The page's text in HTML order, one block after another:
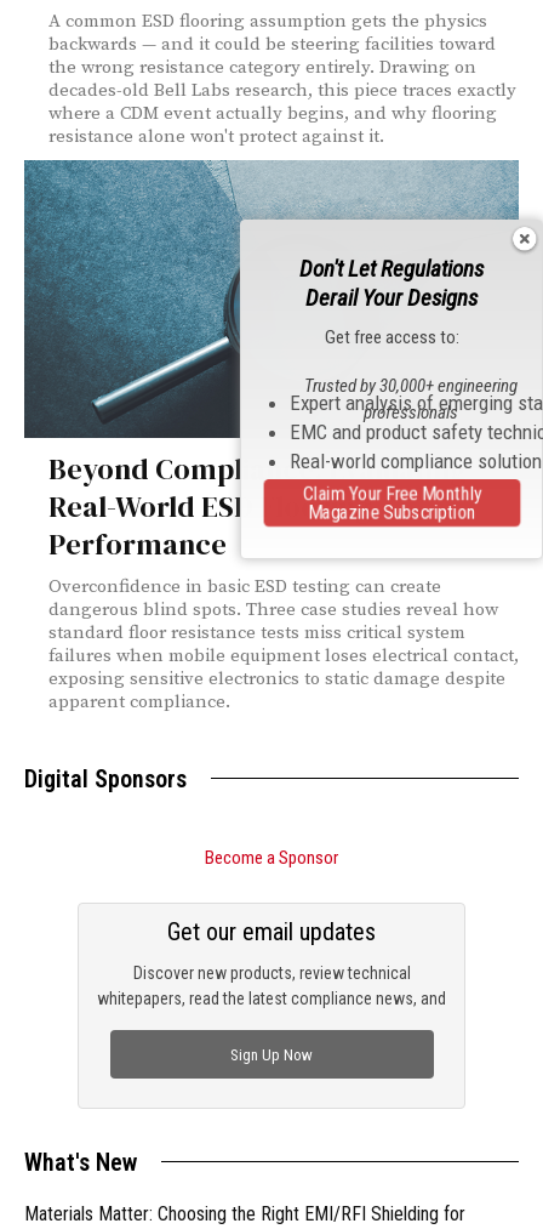
A common ESD flooring assumption gets the physics
backwards — and it could be steering facilities toward
the wrong resistance category entirely. Drawing on
decades-old Bell Labs research, this piece traces exactly
where a CDM event actually begins, and why flooring
resistance alone won't protect against it.
Beyond Compliance: Evaluating
Real-World ESD Flooring
Performance
Overconfidence in basic ESD testing can create
dangerous blind spots. Three case studies reveal how
standard floor resistance tests miss critical system
failures when mobile equipment loses electrical contact,
exposing sensitive electronics to static damage despite
apparent compliance.
Digital Sponsors
Become a Sponsor
Discover new products, review technical
whitepapers, read the latest compliance news, and
Get our email updates
Sign Up Now
What's New
Materials Matter: Choosing the Right EMI/RFI Shielding for
Don't Let Regulations
Derail Your Designs
Get free access to:
Expert analysis of emerging
EMC and product safety
Real-world compliance
Trusted by 30,000+ engineering
professionals
Claim Your Free Monthly
Magazine Subscription